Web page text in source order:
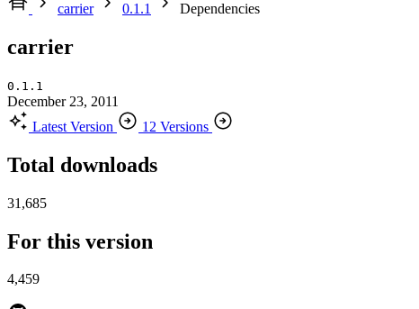
carrier
0.1.1 Dependencies
carrier
0.1.1
December 23, 2011
Latest Version
12 Versions
Total downloads
31,685
For this version
4,459